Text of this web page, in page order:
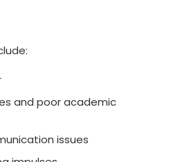
and poor academic
issues